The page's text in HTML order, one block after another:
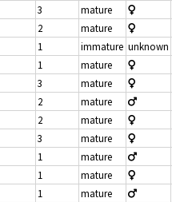
3 mature
2 mature
1 immature unknown
1 mature
3 mature
2 mature
2 mature
3 mature
1 mature
1 mature
1 mature